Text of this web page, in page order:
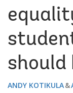
should
ANDY KOTIKULA